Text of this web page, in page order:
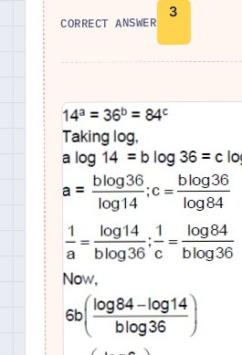
CORRECT ANSWER
3